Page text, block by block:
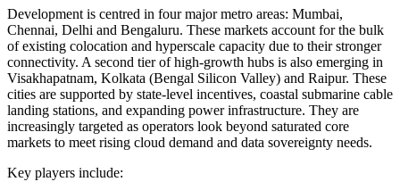
Development is centred in four major metro areas: Mumbai,
Chennai, Delhi and Bengaluru. These markets account for the bulk
of existing colocation and hyperscale capacity due to their stronger
connectivity. A second tier of high-growth hubs is also emerging in
Visakhapatnam, Kolkata (Bengal Silicon Valley) and Raipur. These
cities are supported by state-level incentives, coastal submarine cable
landing stations, and expanding power infrastructure. They are
increasingly targeted as operators look beyond saturated core
markets to meet rising cloud demand and data sovereignty needs.
Key players include: